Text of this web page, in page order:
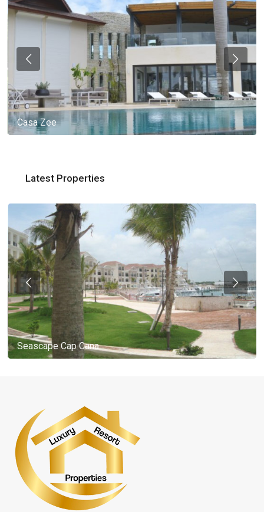
Casa Zee
Latest Properties
Seascape Cap Cana